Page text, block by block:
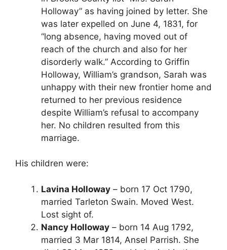
Holloway” as having joined by letter. She
was later expelled on June 4, 1831, for
“long absence, having moved out of
reach of the church and also for her
disorderly walk.” According to Griffin
Holloway, William’s grandson, Sarah was
unhappy with their new frontier home and
returned to her previous residence
despite William’s refusal to accompany
her. No children resulted from this
marriage.
His children were:
Lavina Holloway – born 17 Oct 1790,
married Tarleton Swain. Moved West.
Lost sight of.
Nancy Holloway – born 14 Aug 1792,
married 3 Mar 1814, Ansel Parrish. She